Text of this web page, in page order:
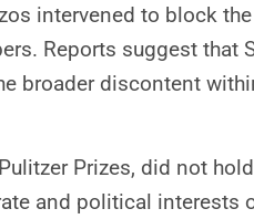
intervened to block
Reports suggest that
broader discontent
Prizes, did not
and political interests